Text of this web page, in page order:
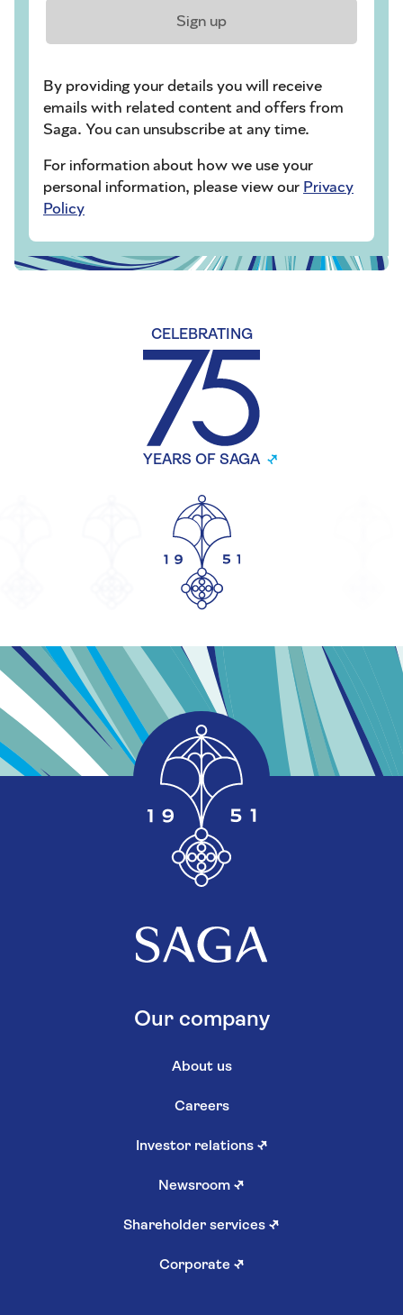
Sign up
By providing your details you will receive
emails with related content and offers from
Saga. You can unsubscribe at any time.
For information about how we use your
personal information, please view our Privacy
Policy
CELEBRATING
YEARS OF SAGA
Our company
About us
Careers
Investor relations ↗
Newsroom ↗
Shareholder services ↗
Corporate ↗